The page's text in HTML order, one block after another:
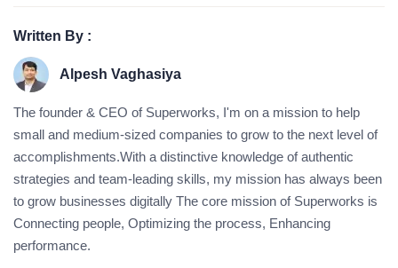
Written By :
Alpesh Vaghasiya
The founder & CEO of Superworks, I'm on a mission to help
small and medium-sized companies to grow to the next level of
accomplishments.With a distinctive knowledge of authentic
strategies and team-leading skills, my mission has always been
to grow businesses digitally The core mission of Superworks is
Connecting people, Optimizing the process, Enhancing
performance.